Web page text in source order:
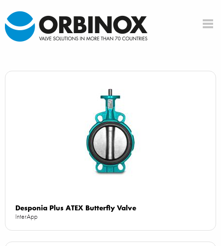
Desponia Plus ATEX Butterfly Valve
InterApp